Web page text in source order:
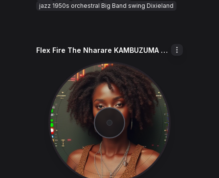
jazz 1950s orchestral Big Band swing Dixieland
Flex Fire The Nharare KAMBUZUMA Keep